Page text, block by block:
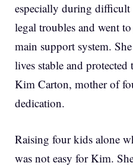
especially during difficult
legal troubles and went
main support system.
lives stable and
Kim Carton, mother of
dedication.
Raising four kids alone
was not easy for Kim.